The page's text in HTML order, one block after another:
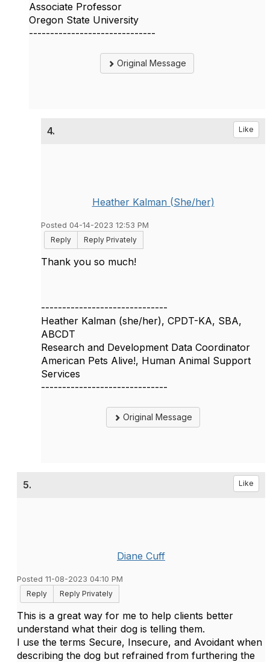
Associate Professor
Oregon State University
------------------------------
Original Message
4. Like
Heather Kalman (She/her)
Posted 04-14-2023 12:53 PM
Reply
Reply Privately
Thank you so much!
------------------------------
Heather Kalman (she/her), CPDT-KA, SBA,
ABCDT
Research and Development Data Coordinator
American Pets Alive!, Human Animal Support
Services
------------------------------
Original Message
5. Like
Diane Cuff
Posted 11-08-2023 04:10 PM
Reply
Reply Privately
This is a great way for me to help clients better
understand what their dog is telling them.
I use the terms Secure, Insecure, and Avoidant when
describing the dog but refrained from furthering the